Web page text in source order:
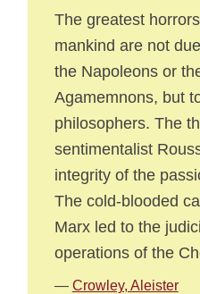
The greatest
mankind are not
the Napoleons or
Agamemnons, but
philosophers. The
sentimentalist
integrity of the
The cold-blooded
Marx led to the
operations of the
— Crowley, Aleister